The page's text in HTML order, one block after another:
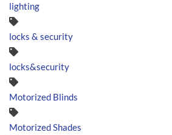
lighting
locks & security
locks&security
Motorized Blinds
Motorized Shades